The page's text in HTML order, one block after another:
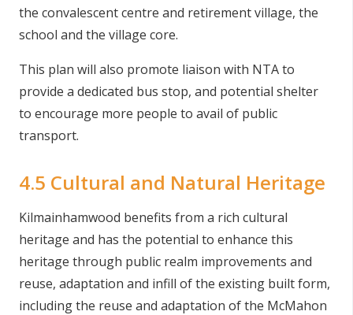
the convalescent centre and retirement village, the
school and the village core.
This plan will also promote liaison with NTA to
provide a dedicated bus stop, and potential shelter
to encourage more people to avail of public
transport.
4.5 Cultural and Natural Heritage
Kilmainhamwood benefits from a rich cultural
heritage and has the potential to enhance this
heritage through public realm improvements and
reuse, adaptation and infill of the existing built form,
including the reuse and adaptation of the McMahon